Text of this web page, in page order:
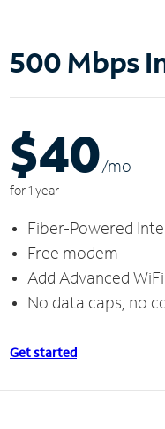
500 Mbps
$40/mo
for 1 year
Fiber-Powered
Free modem
Add Advanced
No data caps, no
Get started